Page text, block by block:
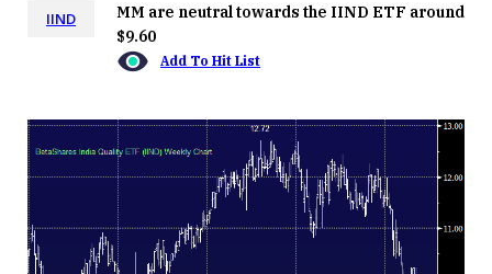
IIND
MM are neutral towards the IIND ETF around
$9.60
Add To Hit List